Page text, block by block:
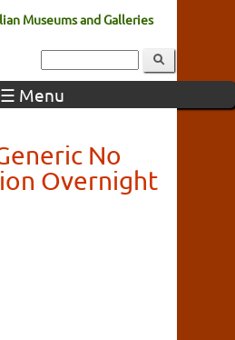
Museums and Galleries
☰ Menu
No
Overnight